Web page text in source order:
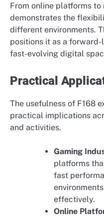
From online platforms
demonstrates the
different environments.
positions it as a forward-
fast-evolving digital
Practical
The usefulness of F168
practical implications
and activities.
Gaming
platforms
fast
effectively.
Online